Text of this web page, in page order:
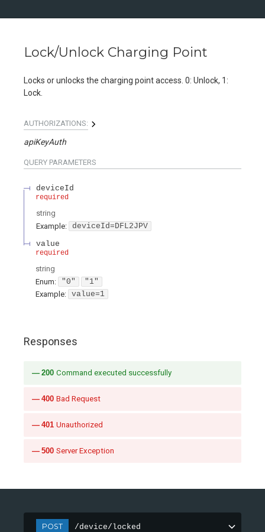
Lock/Unlock Charging Point
Locks or unlocks the charging point access. 0: Unlock, 1:
Lock.
AUTHORIZATIONS:
apiKeyAuth
QUERY PARAMETERS
deviceId
required
string
Example:
deviceId=DFL2JPV
value
required
string
Enum: "0"
"1"
Example: value=1
Responses
200 Command executed successfully
400 Bad Request
401 Unauthorized
500 Server Exception
POST /device/locked